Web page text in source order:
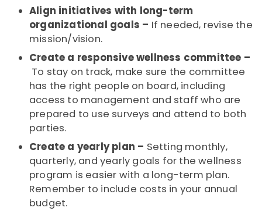
Align initiatives with long-term
organizational goals – If needed, revise the
mission/vision.
Create a responsive wellness committee –
To stay on track, make sure the committee
has the right people on board, including
access to management and staff who are
prepared to use surveys and attend to both
parties.
Create a yearly plan – Setting monthly,
quarterly, and yearly goals for the wellness
program is easier with a long-term plan.
Remember to include costs in your annual
budget.